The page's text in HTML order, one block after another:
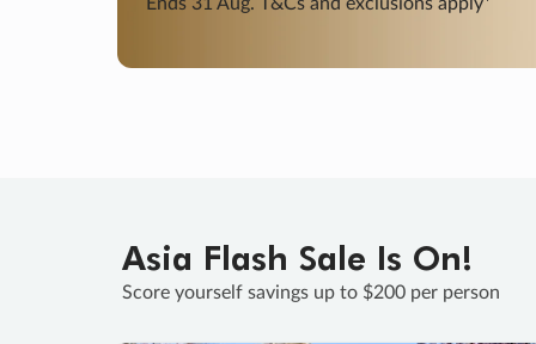
Learn More
Asia Flash Sale Is On!
Score yourself savings up to $200 per person